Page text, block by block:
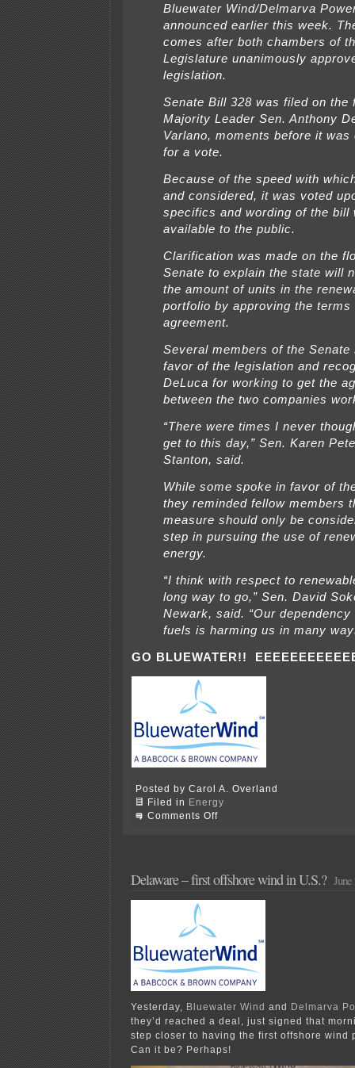
Bluewater Wind/Delmarva
announced earlier this week.
comes after both chambers of
Legislature unanimously
legislation.
Senate Bill 328 was filed on the
Majority Leader Sen. Anthony
Varlano, moments before it was
for a vote.
Because of the speed with
and considered, it was voted
specifics and wording of the bill
available to the public.
Clarification was made on the
Senate to explain the state will
the amount of units in the
portfolio by approving the terms
agreement.
Several members of the Senate
favor of the legislation and
DeLuca for working to get the
between the two companies
“There were times I never
get to this day,” Sen. Karen
Stanton, said.
While some spoke in favor of
they reminded fellow members
measure should only be
step in pursuing the use of
energy.
“I think with respect to
long way to go,” Sen. David
Newark, said. “Our
fuels is harming us in many
GO BLUEWATER!!
Posted by Carol A. Overland
Filed in
Energy
Comments Offon
bill
Delaware – first offshore wind in U.S.? June
Yesterday, Bluewater Wind and
Delmarva
they’d reached a deal, just signed that
step closer to having the first offshore wind
Can it be? Perhaps!